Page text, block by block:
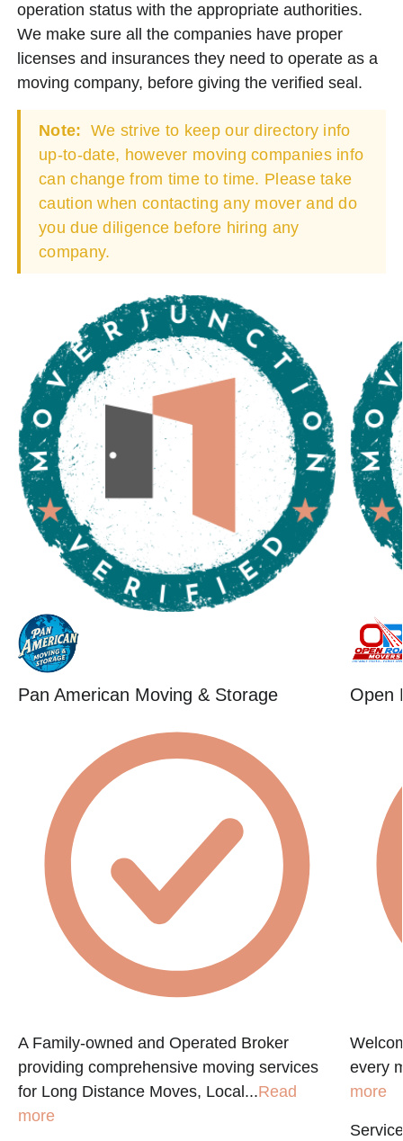
operation status with the appropriate authorities.
We make sure all the companies have proper
licenses and insurances they need to operate as a
moving company, before giving the verified seal.
Note: We strive to keep our directory info
up-to-date, however moving companies info
can change from time to time. Please take
caution when contacting any mover and do
you due diligence before hiring any
company.
Pan American Moving & Storage
A Family-owned and Operated Broker
providing comprehensive moving services
for Long Distance Moves, Local...Read
more
Open
every
more